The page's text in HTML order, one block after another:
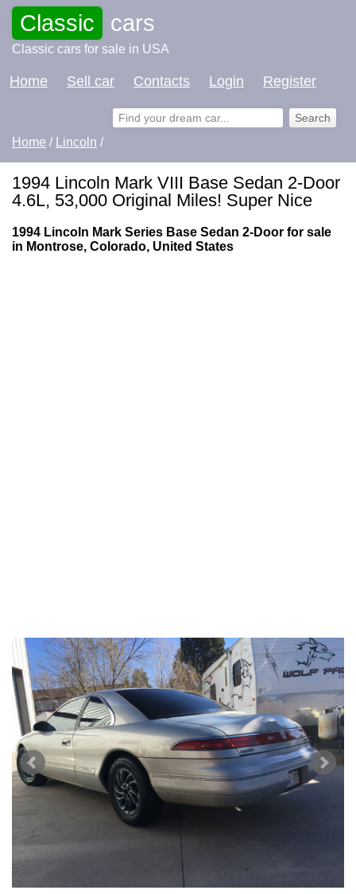
Classic cars
Classic cars for sale in USA
Home Sell car Contacts Login Register
Home / Lincoln /
1994 Lincoln Mark VIII Base Sedan 2-Door
4.6L, 53,000 Original Miles! Super Nice
1994 Lincoln Mark Series Base Sedan 2-Door for sale
in Montrose, Colorado, United States